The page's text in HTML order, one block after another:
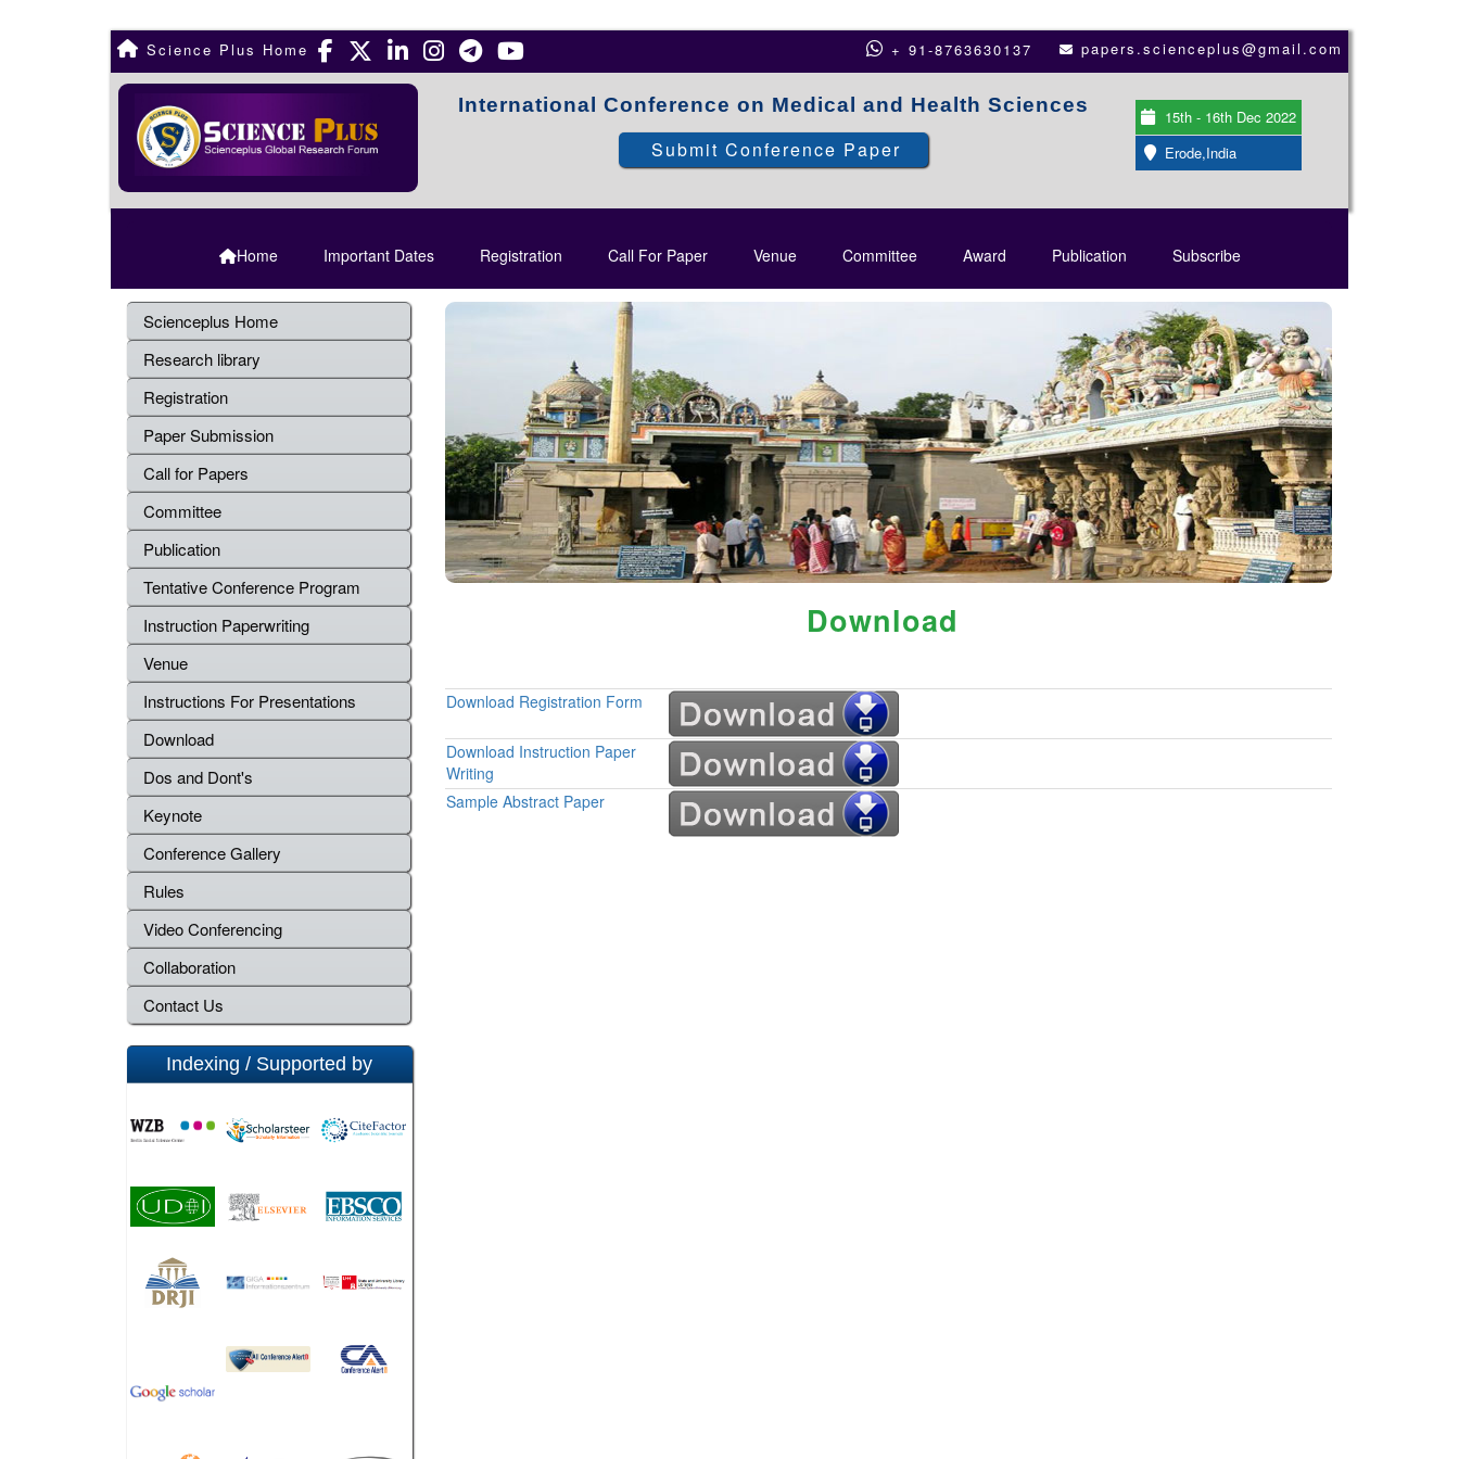
Science Plus Home + 91-8763630137 papers.scienceplus@gmail.com
International Conference on Medical and Health Sciences
Submit Conference Paper
15th - 16th Dec 2022
Erode,India
Home Important Dates Registration Call For Paper Venue Committee Award Publication Subscribe
Scienceplus Home
Research library
Registration
Paper Submission
Call for Papers
Committee
Publication
Tentative Conference Program
Instruction Paperwriting
Venue
Instructions For Presentations
Download
Dos and Dont's
Keynote
Conference Gallery
Rules
Video Conferencing
Collaboration
Contact Us
Indexing / Supported by
Download
Download Registration Form
Download Instruction Paper
Writing
Sample Abstract Paper